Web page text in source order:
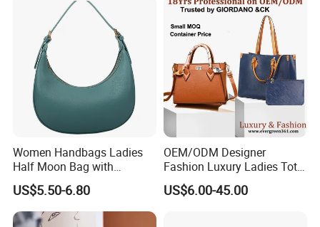
**** EVERGREEN ****
Most prestigious handbag supplier in
Guangzhou, China
Women Handbags Ladies
Half Moon Bag with
Adjustable Shoulder Strap
Fashion Shoulder Bag Hobo
US$5.50-6.80
OEM/ODM Designer
Fashion Luxury Ladies Tote
Mirror Crossbody Wholesale
Replica Messenger Bags
US$6.00-45.00